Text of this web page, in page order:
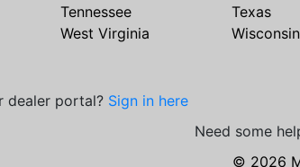
Tennessee Texas
West Virginia Wisconsin
dealer portal? Sign in here
Need some
© 2026